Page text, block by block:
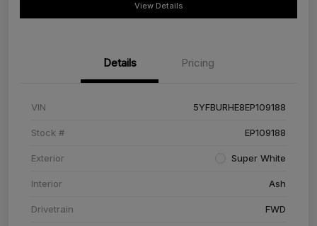
View Details
Details Pricing
VIN 5YFBURHE8EP109188
Stock # EP109188
Exterior Super White
Interior Ash
Drivetrain FWD